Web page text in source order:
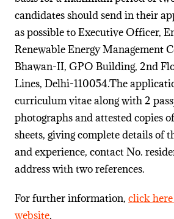
candidates should send in their
as possible to Executive Officer,
Renewable Energy Management
Bhawan-II, GPO Building, 2nd
Lines, Delhi-110054.The
curriculum vitae along with 2
photographs and attested copies
sheets, giving complete details of
and experience, contact No.
address with two references.
For further information, click
website.